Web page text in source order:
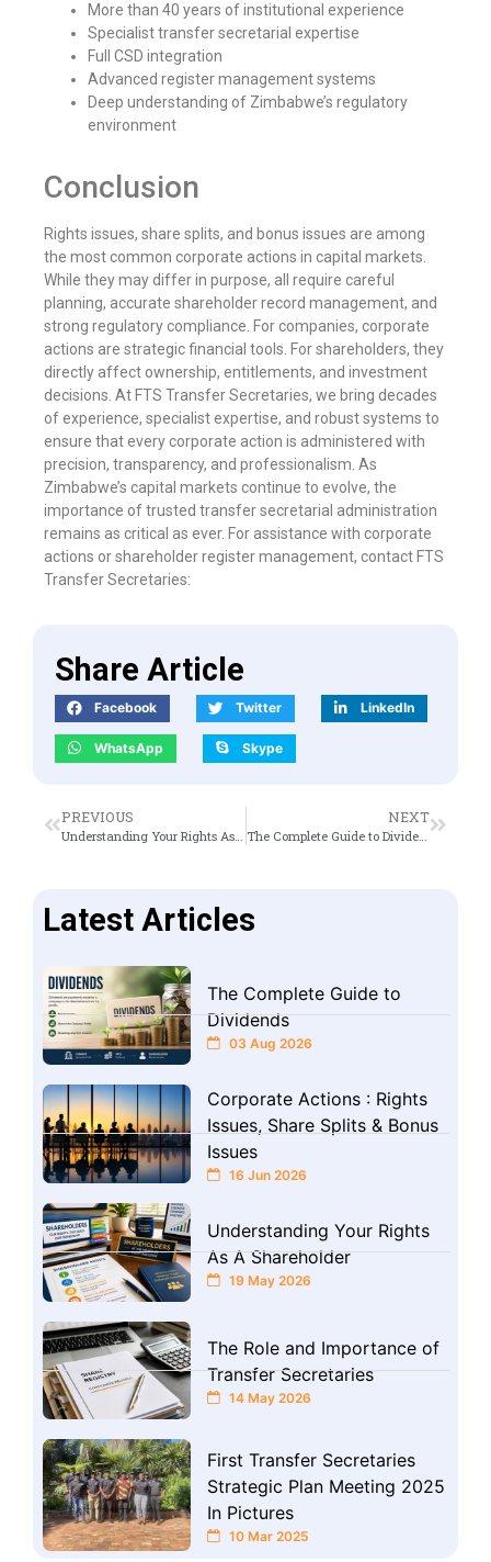
More than 40 years of institutional experience
Specialist transfer secretarial expertise
Full CSD integration
Advanced register management systems
Deep understanding of Zimbabwe’s regulatory
environment
Conclusion
Rights issues, share splits, and bonus issues are among
the most common corporate actions in capital markets.
While they may differ in purpose, all require careful
planning, accurate shareholder record management, and
strong regulatory compliance. For companies, corporate
actions are strategic financial tools. For shareholders, they
directly affect ownership, entitlements, and investment
decisions. At FTS Transfer Secretaries, we bring decades
of experience, specialist expertise, and robust systems to
ensure that every corporate action is administered with
precision, transparency, and professionalism. As
Zimbabwe’s capital markets continue to evolve, the
importance of trusted transfer secretarial administration
remains as critical as ever. For assistance with corporate
actions or shareholder register management, contact FTS
Transfer Secretaries:
Share Article
Facebook Twitter LinkedIn
WhatsApp Skype
PREVIOUS NEXT
The Complete Guide to Dividends
Latest Articles
The Complete Guide to
Dividends
03 Aug 2026
Corporate Actions : Rights
Issues, Share Splits & Bonus
Issues
16 Jun 2026
Understanding Your Rights
As A Shareholder
19 May 2026
The Role and Importance of
Transfer Secretaries
14 May 2026
First Transfer Secretaries
Strategic Plan Meeting 2025
In Pictures
10 Mar 2025